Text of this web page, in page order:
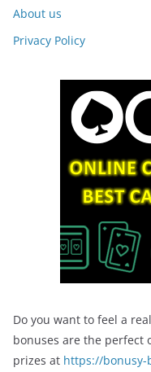
About us
Privacy Policy
Do you want to feel a
bonuses are the perfect
prizes at https://bonusy-